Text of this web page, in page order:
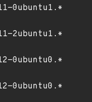
0ubuntu1.*
2ubuntu1.*
0ubuntu0.*
0ubuntu0.*